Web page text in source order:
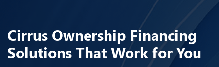
Cirrus Ownership Financing
Solutions That Work for You